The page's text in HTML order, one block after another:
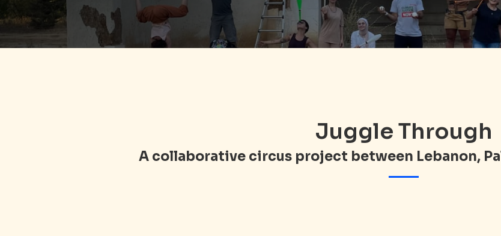
Juggle Through
A collaborative circus project between Lebanon,